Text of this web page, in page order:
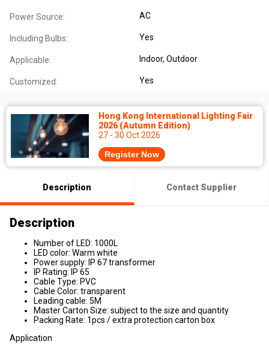
Power Source: AC
Including Bulbs: Yes
Applicable: Indoor, Outdoor
Customized: Yes
Hong Kong International Lighting Fair
2026 (Autumn Edition)
27 - 30 Oct 2026
Register Now
Description Contact Supplier
Description
Number of LED: 1000L
LED color: Warm white
Power supply: IP 67 transformer
IP Rating: IP 65
Cable Type: PVC
Cable Color: transparent
Leading cable: 5M
Master Carton Size: subject to the size and quantity
Packing Rate: 1pcs / extra protection carton box
Application